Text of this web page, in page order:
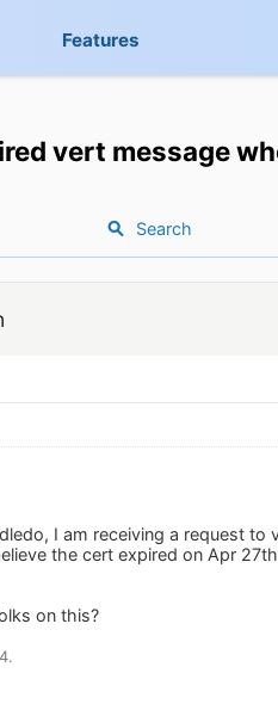
Features
vert message
Search
I am receiving a request
the cert expired on Apr
on this?